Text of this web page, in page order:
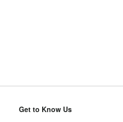
Get to Know Us